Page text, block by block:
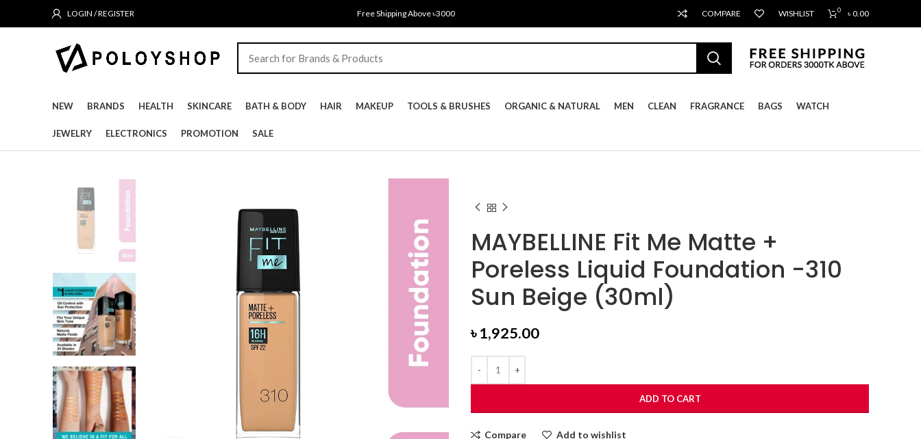
LOGIN / REGISTER Free Shipping Above ৳3000 COMPARE WISHLIST 0 ৳0.00
NEW BRANDS HEALTH SKINCARE BATH & BODY HAIR MAKEUP TOOLS & BRUSHES ORGANIC & NATURAL MEN CLEAN FRAGRANCE BAGS WATCH
JEWELRY ELECTRONICS PROMOTION SALE
MAYBELLINE Fit Me Matte +
Poreless Liquid Foundation -310
Sun Beige (30ml)
৳1,925.00
ADD TO CART
Compare Add to wishlist